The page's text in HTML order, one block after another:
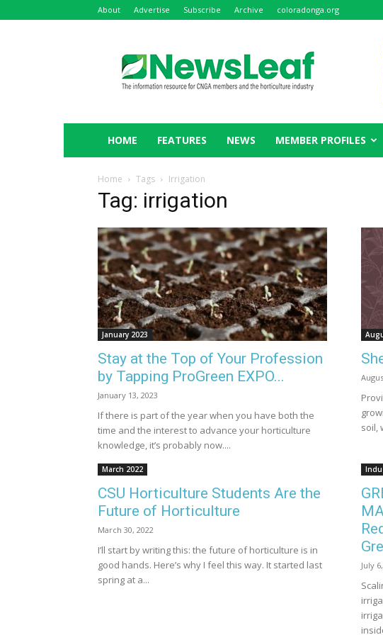
About Advertise Subscribe Archive coloradonga.org
HOME FEATURES NEWS MEMBER PROFILES
Home Tags Irrigation
Tag: irrigation
January 2023
Stay at the Top of Your Profession
by Tapping ProGreen EXPO...
January 13, 2023
If there is part of the year when you have both the
time and the interest to advance your horticulture
knowledge, it’s probably now....
soil,
March 2022
CSU Horticulture Students Are the
Future of Horticulture
March 30, 2022
I’ll start by writing this: the future of horticulture is in
good hands. Here’s why I feel this way. It started last
spring at a...
July